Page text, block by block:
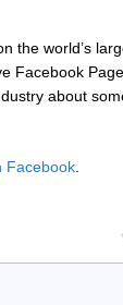
the world’s
Facebook
about
Facebook